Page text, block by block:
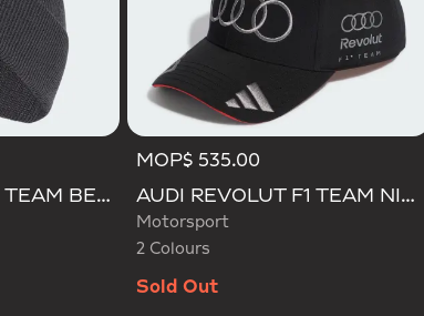
AUDI REVOLUT F1 TEAM BEANIE
MOP$ 535.00
AUDI REVOLUT F1 TEAM NICO HULKENBERG CAP
Motorsport
2 Colours
Sold Out